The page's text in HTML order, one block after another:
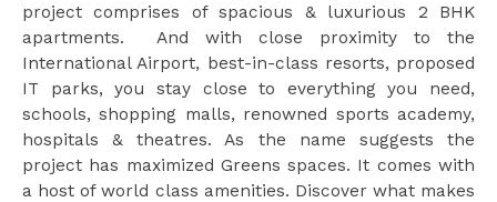
project comprises of spacious & luxurious 2 BHK
apartments. And with close proximity to the
International Airport, best-in-class resorts, proposed
IT parks, you stay close to everything you need,
schools, shopping malls, renowned sports academy,
hospitals & theatres. As the name suggests the
project has maximized Greens spaces. It comes with
a host of world class amenities. Discover what makes